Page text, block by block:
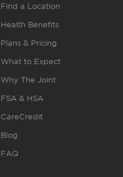
Find a Location
Health Benefits
Plans & Pricing
What to Expect
Why The Joint
FSA & HSA
CareCredit
Blog
FAQ